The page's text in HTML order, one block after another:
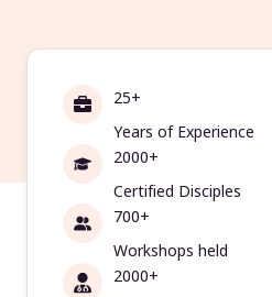
25+
Years of Experience
2000+
Certified Disciples
700+
Workshops held
2000+